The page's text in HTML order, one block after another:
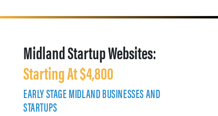
Midland Startup Websites:
Starting At $4,800
EARLY STAGE MIDLAND BUSINESSES AND
STARTUPS